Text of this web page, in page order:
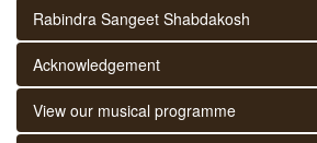
Rabindra Sangeet Shabdakosh
Acknowledgement
View our musical programme